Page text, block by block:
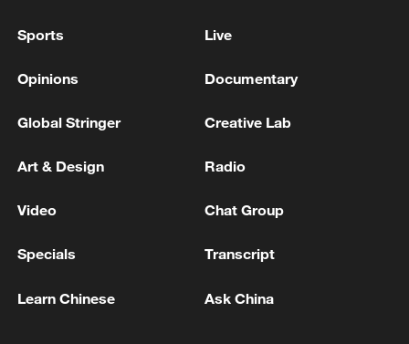
Sports Live
Opinions Documentary
Global Stringer Creative Lab
Art & Design Radio
Video Chat Group
Specials Transcript
Learn Chinese Ask China